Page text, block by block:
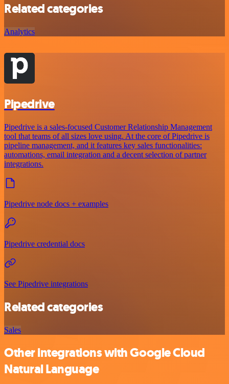
Related categories
Analytics
Pipedrive
Pipedrive is a sales-focused Customer Relationship Management
tool that teams of all sizes love using. At the core of Pipedrive is
pipeline management, and it features key sales functionalities:
automations, email integration and a decent selection of partner
integrations.
Pipedrive node docs + examples
Pipedrive credential docs
See Pipedrive integrations
Related categories
Sales
Other integrations with Google Cloud
Natural Language